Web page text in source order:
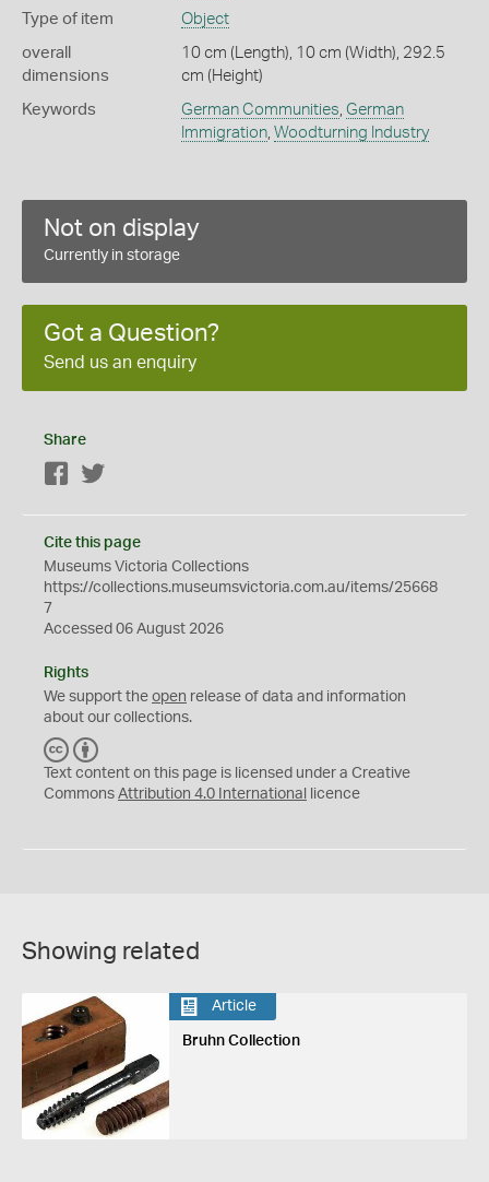
Type of item Object
overall
dimensions
10 cm (Length), 10 cm (Width), 292.5
cm (Height)
Keywords German Communities German
Immigration, Woodturning Industry
Not on display
Currently in storage
Got a Question?
Send us an enquiry
Share
Facebook
Cite this page
Museums Victoria Collections
https://collections.museumsvictoria.com.au/items/25668
7
Accessed 06 August 2026
Rights
We support the open release of data and information
about our collections.
C
C
Y
Text content on this page is licensed under a Creative
Commons Attribution 4.0 International licence
Showing related
Article
Bruhn Collection